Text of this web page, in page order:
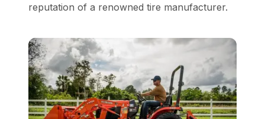
reputation of a renowned tire manufacturer.